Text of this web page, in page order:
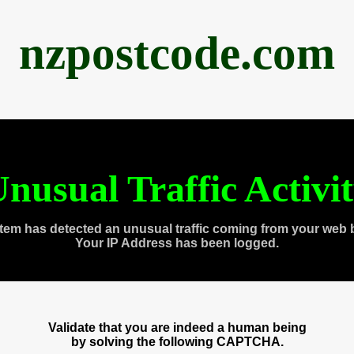
nzpostcode.com
Traffic
has detected an unusual traffic coming from your web
Your IP Address has been logged.
Validate that you are indeed a human being
by solving the following CAPTCHA.